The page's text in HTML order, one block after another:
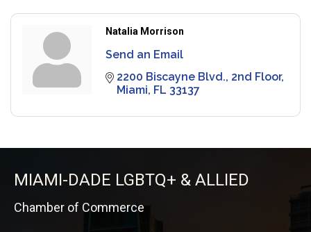
Natalia Morrison
Send an Email
2200 Biscayne Blvd. 2nd Floor
Miami FL 33137
MIAMI-DADE LGBTQ+ & ALLIED
Chamber of Commerce